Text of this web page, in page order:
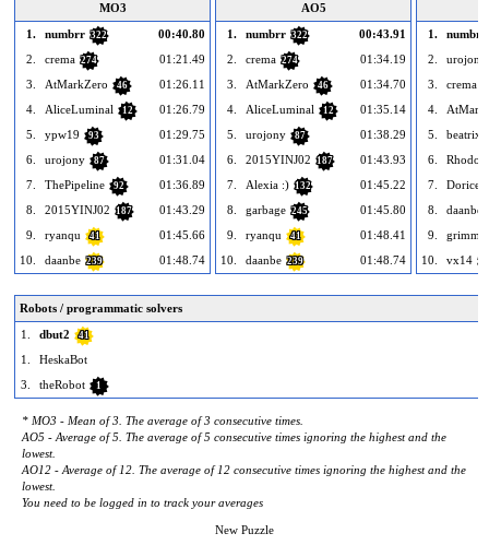
MO3
1.
numbrr 322
00:40.80
2.
crema 274
01:21.49
3.
AtMarkZero 46
01:26.11
4.
AliceLuminal 12
01:26.79
5.
ypw19 93
01:29.75
6.
urojony 87
01:31.04
7.
ThePipeline 92
01:36.89
8.
2015YINJ02 187
01:43.29
9.
ryanqu 41
01:45.66
10.
daanbe 239 01:48.74
AO5
1.
numbrr 322
00:43.91
2.
crema 274
01:34.19
3.
AtMarkZero 46
01:34.70
4.
AliceLuminal 12
01:35.14
5.
urojony 87
01:38.29
6.
2015YINJ02 187
01:43.93
7.
Alexia :) 132
01:45.22
8.
garbage 245
01:45.80
9.
ryanqu 41
01:48.41
10.
daanbe 239 01:48.74
1.
numbrr
2.
urojony
3.
crema
4.
5.
6.
7.
Dorice
8. daanbe
9.
10.
vx14
Robots / programmatic solvers
1.
dbut2 41
1.
HeskaBot
3.
theRobot 1
* MO3 - Mean of 3. The average of 3 consecutive times.
AO5 - Average of 5. The average of 5 consecutive times ignoring the highest and the
lowest.
AO12 - Average of 12. The average of 12 consecutive times ignoring the highest and the
lowest.
You need to be logged in to track your averages
New Puzzle